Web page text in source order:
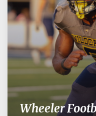
Wheeler